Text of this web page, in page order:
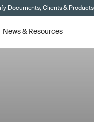
Documents, Clients & Products
News & Resources